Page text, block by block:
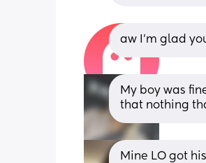
aw I’m glad
My boy was
that nothing
Mine LO got